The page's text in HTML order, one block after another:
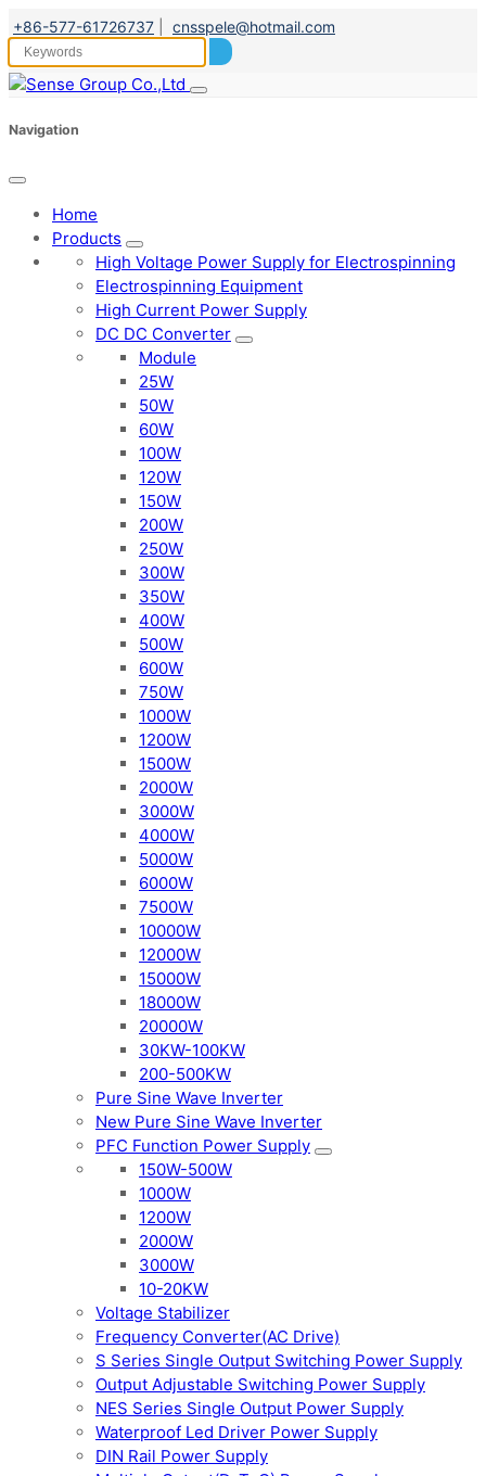
+86-577-61726737 cnsspele@hotmail.com
Navigation
Home
Products
High Voltage Power Supply for Electrospinning
Electrospinning Equipment
High Current Power Supply
DC DC Converter
Module
25W
50W
60W
100W
120W
150W
200W
250W
300W
350W
400W
500W
600W
750W
1000W
1200W
1500W
2000W
3000W
4000W
5000W
6000W
7500W
10000W
12000W
15000W
18000W
20000W
30KW-100KW
200-500KW
Pure Sine Wave Inverter
New Pure Sine Wave Inverter
PFC Function Power Supply
150W-500W
1000W
1200W
2000W
3000W
10-20KW
Voltage Stabilizer
Frequency Converter(AC Drive)
S Series Single Output Switching Power Supply
Output Adjustable Switching Power Supply
NES Series Single Output Power Supply
Waterproof Led Driver Power Supply
DIN Rail Power Supply